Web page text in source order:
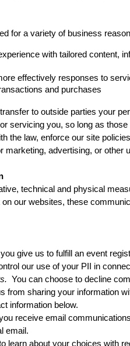
for a variety of business
with tailored content,
effectively responses to
and purchases
to outside parties your
servicing you, so long as
the law, enforce our site
marketing, advertising, or other
technical and physical
our websites, these
give us to fulfill an event
our use of your PII in
You can choose to decline
from sharing your information
information below.
receive email
email.
learn about your choices with